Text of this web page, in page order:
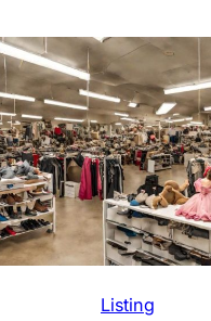
i
s
e
s
t
T
h
r
i
f
t
Listing